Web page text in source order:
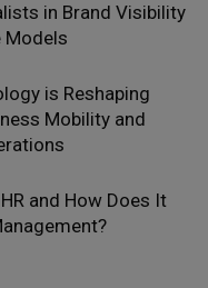
in Brand Visibility
Models
is Reshaping
Mobility and
and How Does It